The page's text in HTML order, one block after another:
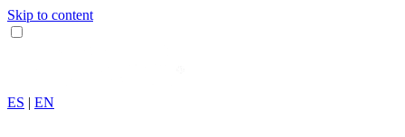
Skip to content
ES | EN